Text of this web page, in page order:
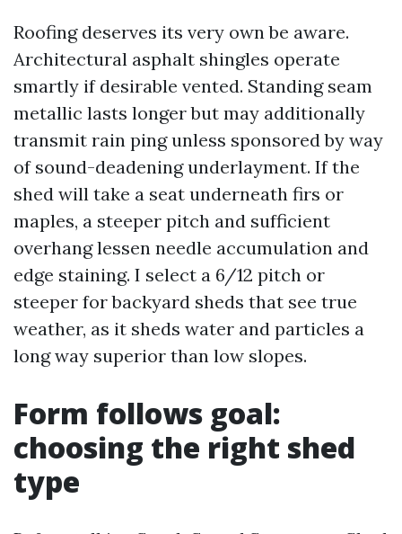
Roofing deserves its very own be aware.
Architectural asphalt shingles operate
smartly if desirable vented. Standing seam
metallic lasts longer but may additionally
transmit rain ping unless sponsored by way
of sound-deadening underlayment. If the
shed will take a seat underneath firs or
maples, a steeper pitch and sufficient
overhang lessen needle accumulation and
edge staining. I select a 6/12 pitch or
steeper for backyard sheds that see true
weather, as it sheds water and particles a
long way superior than low slopes.
Form follows goal:
choosing the right shed
type